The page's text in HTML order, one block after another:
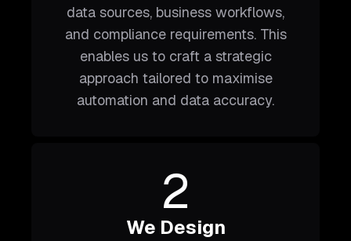
data sources, business workflows,
and compliance requirements. This
enables us to craft a strategic
approach tailored to maximise
automation and data accuracy.
2
We Design